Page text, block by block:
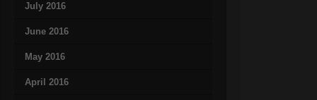
July 2016
June 2016
May 2016
April 2016